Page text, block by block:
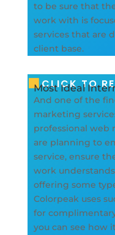
to be sure that
work with is
services that are
client base.
CLICK TO
Most Ideal
And one of the
marketing
professional web
are planning to
service, ensure
work
offering some
Colorpeak uses
for
you can see how